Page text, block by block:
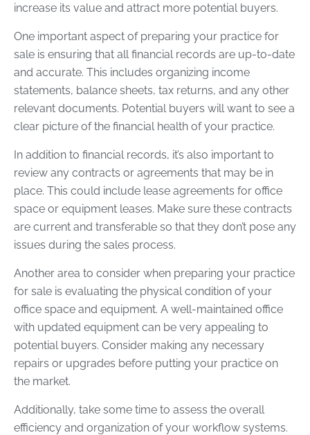
increase its value and attract more potential buyers.
One important aspect of preparing your practice for
sale is ensuring that all financial records are up-to-date
and accurate. This includes organizing income
statements, balance sheets, tax returns, and any other
relevant documents. Potential buyers will want to see a
clear picture of the financial health of your practice.
In addition to financial records, it’s also important to
review any contracts or agreements that may be in
place. This could include lease agreements for office
space or equipment leases. Make sure these contracts
are current and transferable so that they don’t pose any
issues during the sales process.
Another area to consider when preparing your practice
for sale is evaluating the physical condition of your
office space and equipment. A well-maintained office
with updated equipment can be very appealing to
potential buyers. Consider making any necessary
repairs or upgrades before putting your practice on
the market.
Additionally, take some time to assess the overall
efficiency and organization of your workflow systems.